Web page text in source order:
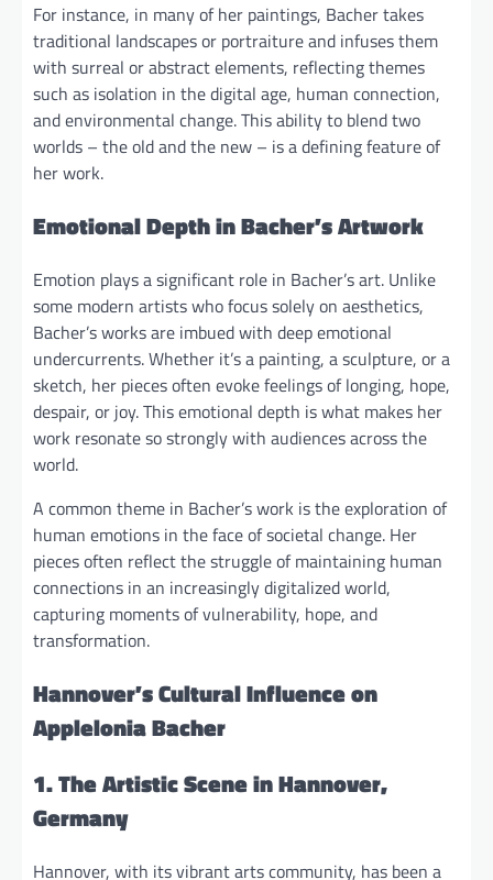
For instance, in many of her paintings, Bacher takes
traditional landscapes or portraiture and infuses them
with surreal or abstract elements, reflecting themes
such as isolation in the digital age, human connection,
and environmental change. This ability to blend two
worlds – the old and the new – is a defining feature of
her work.
Emotional Depth in Bacher’s Artwork
Emotion plays a significant role in Bacher’s art. Unlike
some modern artists who focus solely on aesthetics,
Bacher’s works are imbued with deep emotional
undercurrents. Whether it’s a painting, a sculpture, or a
sketch, her pieces often evoke feelings of longing, hope,
despair, or joy. This emotional depth is what makes her
work resonate so strongly with audiences across the
world.
A common theme in Bacher’s work is the exploration of
human emotions in the face of societal change. Her
pieces often reflect the struggle of maintaining human
connections in an increasingly digitalized world,
capturing moments of vulnerability, hope, and
transformation.
Hannover’s Cultural Influence on
Applelonia Bacher
1. The Artistic Scene in Hannover,
Germany
Hannover, with its vibrant arts community, has been a